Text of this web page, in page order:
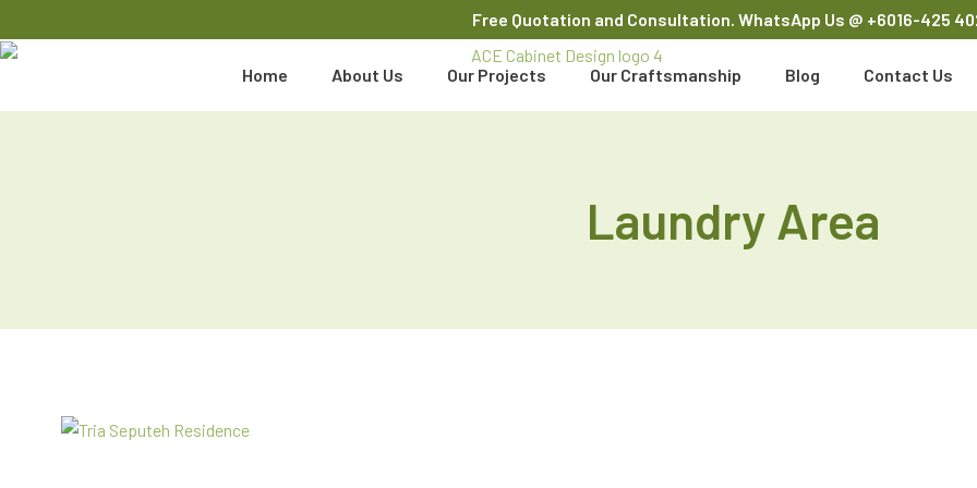
Free Quotation and Consultation. WhatsApp Us @ +6016-425
Home About Us Our Projects Our Craftsmanship Blog Contact Us
Laundry Area